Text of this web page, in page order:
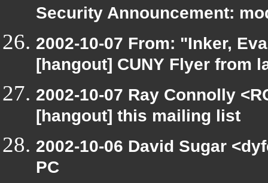
Security Announcement:
2002-10-07 From: "Inker,
[hangout] CUNY Flyer from
2002-10-07 Ray Connolly
[hangout] this mailing list
2002-10-06 David Sugar
PC